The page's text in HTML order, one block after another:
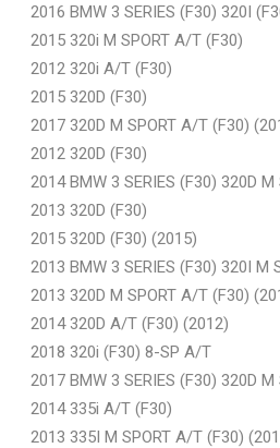
2016 BMW 3 SERIES (F30) 320I
2015 320i M SPORT A/T (F30)
2012 320i A/T (F30)
2015 320D (F30)
2017 320D M SPORT A/T (F30)
2012 320D (F30)
2014 BMW 3 SERIES (F30) 320D
2013 320D (F30)
2015 320D (F30) (2015)
2013 BMW 3 SERIES (F30) 320I M
2013 320D M SPORT A/T (F30)
2014 320D A/T (F30) (2012)
2018 320i (F30) 8-SP A/T
2017 BMW 3 SERIES (F30) 320D
2014 335i A/T (F30)
2013 335I M SPORT A/T (F30)